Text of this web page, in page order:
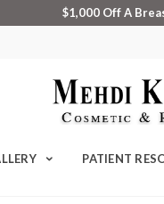
$1,000 Off A
PATIENT